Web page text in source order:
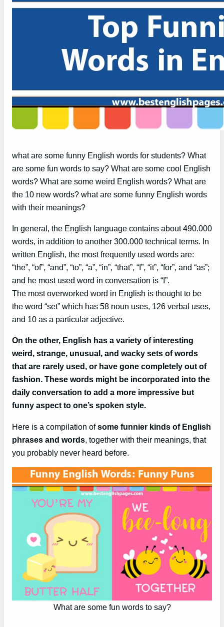
what are some funny English words for students? What
are some fun words to say? What are some cool English
words? What are some weird English words? What are
the 10 new words? what are some funny English words
with their meanings?
In general, the English language contains about 490.000
words, in addition to another 300.000 technical terms. In
written English, the most frequently used words are:
“the”, “of”, “and”, “to”, “a”, “in”, “that”, “I”, “it”, “for”, and “as”;
and he most used word in conversation is “I”.
The most overworked word in English is thought to be
the word “set” which has 58 noun uses, 126 verbal uses,
and 10 as a particular adjective.
On the other, English has a variety of interesting
weird, strange, unusual, and wacky sets of words
that are rarely used, or have gone completely out of
fashion. These words might be incorporated into the
daily conversation to add a more impressive but
funny aspect to one’s spoken style.
Here is a compilation ofsome funnier kinds of English
phrases and words , together with their meanings, that
you probably never heard before.
What are some fun words to say?